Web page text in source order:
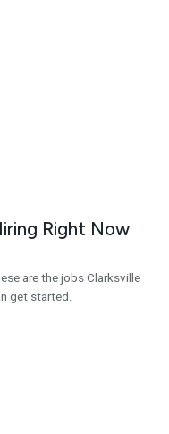
Right Now
are the jobs Clarksville
get started.